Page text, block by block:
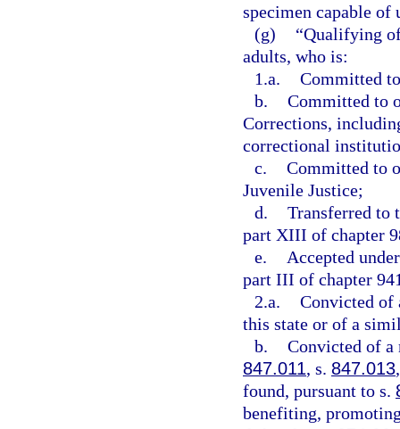
specimen capable of
(g)
“Qualifying
adults, who is:
1.a. Committed
b. Committed to
Corrections,
correctional
c. Committed to
Juvenile Justice;
d. Transferred to
part XIII of chapter
e.
Accepted
part III of chapter
2.a. Convicted of
this state or of a
b. Convicted of
847.011, s. 847.013
found, pursuant to s.
benefiting,